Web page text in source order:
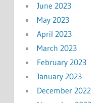
June 2023
May 2023
April 2023
March 2023
February 2023
January 2023
December 2022